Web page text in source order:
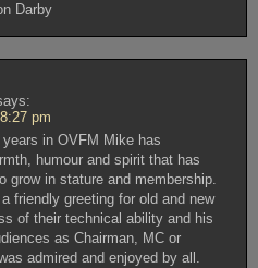
Darby
pm
in OVFM Mike has
humour and spirit that has
grow in stature and membership.
friendly greeting for old and new
of their technical ability and his
as Chairman, MC or
admired and enjoyed by all.